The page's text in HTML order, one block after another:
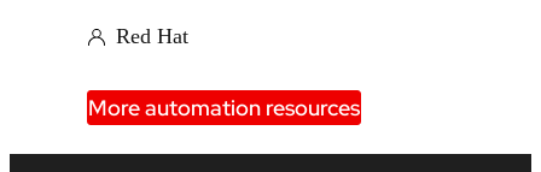
Red Hat
More automation resources